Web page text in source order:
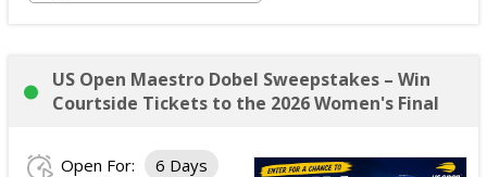
US Open Maestro Dobel Sweepstakes – Win
Courtside Tickets to the 2026 Women's Final
Open For: 6 Days